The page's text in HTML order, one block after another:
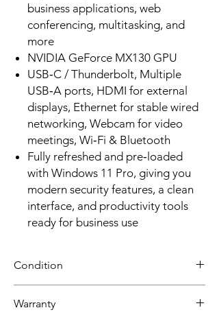
business applications, web
conferencing, multitasking, and
more
NVIDIA GeForce MX130 GPU
USB‑C / Thunderbolt, Multiple
USB‑A ports, HDMI for external
displays, Ethernet for stable wired
networking, Webcam for video
meetings, Wi‑Fi & Bluetooth
Fully refreshed and pre‑loaded
with Windows 11 Pro, giving you
modern security features, a clean
interface, and productivity tools
ready for business use
Condition
good cosmetic condition. Some Grade A
Warranty